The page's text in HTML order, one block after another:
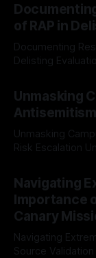
of RAP in
Documenting
Delisting Evaluation Introduction In the realm of
Mission, a
The Ex-Canary
a rigorous, multi-
Unmasking
Unmasking
Risk Escalation Understanding the ARIF Logic In the realm of
Indicator
identifying early
recognize that
Navigating
Importance
Canary
Navigating
Source Validation with